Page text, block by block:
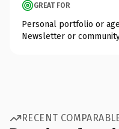
GREAT FOR
Personal portfolio or
Newsletter or
RECENT